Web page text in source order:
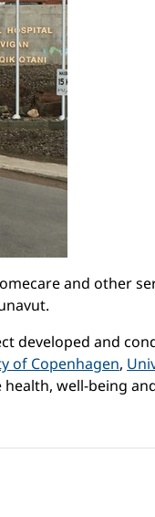
and other
developed and
of Copenhagen,
well-being